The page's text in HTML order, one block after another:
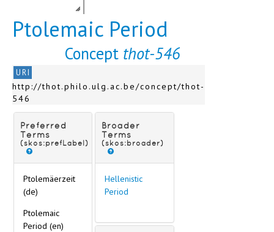
Ptolemaic Period
Concept thot-546
URI
http://thot.philo.ulg.ac.be/concept/thot-
546
Preferred
Terms
(skos:prefLabel)
Ptolemäerzeit
(de)
Ptolemaic
Period (en)
Broader
Terms
(skos:broader)
Hellenistic
Period